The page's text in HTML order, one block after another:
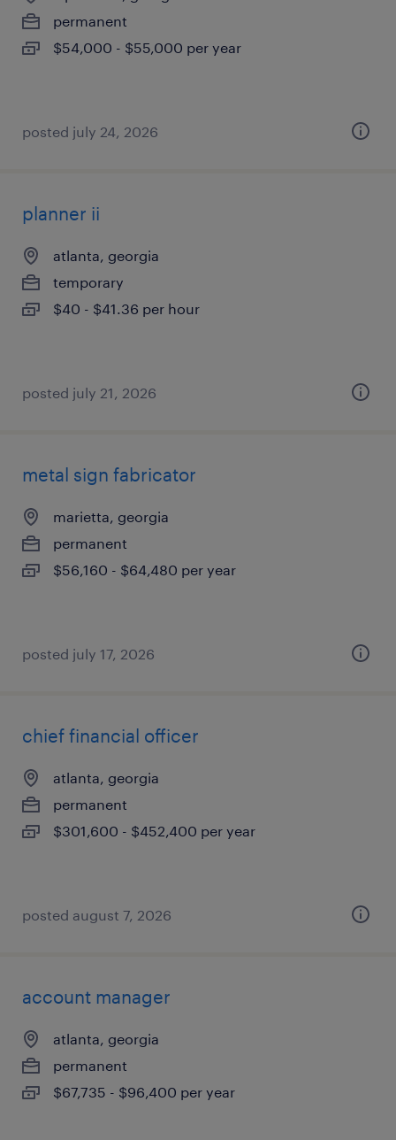
permanent
$54,000 - $55,000 per year
posted july 24, 2026
planner ii
atlanta, georgia
temporary
$40 - $41.36 per hour
posted july 21, 2026
metal sign fabricator
marietta, georgia
permanent
$56,160 - $64,480 per year
posted july 17, 2026
chief financial officer
atlanta, georgia
permanent
$301,600 - $452,400 per year
posted august 7, 2026
account manager
atlanta, georgia
permanent
$67,735 - $96,400 per year